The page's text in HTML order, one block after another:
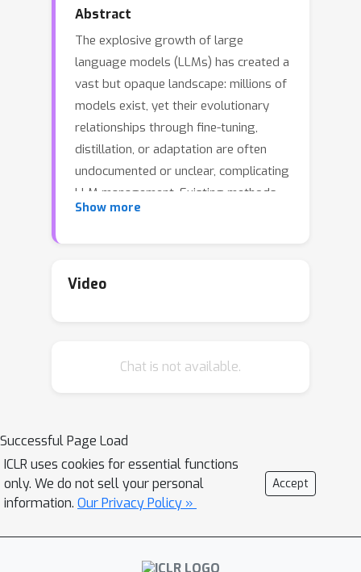
Abstract
The explosive growth of large
language models (LLMs) has created a
vast but opaque landscape: millions of
models exist, yet their evolutionary
relationships through fine-tuning,
distillation, or adaptation are often
undocumented or unclear, complicating
LLM management. Existing methods
are limited by task specificity, fixed
Inspired by biological DNA, we address
representation of functional behavior.
and establish its existence. Building on
this theory, we derive a general,
scalable, training-free pipeline for DNA
extraction. In experiments across 305
limited subsets and achieves superior
or competitive performance on various
Show more
Video
Chat is not available.
Successful Page Load
ICLR uses cookies for essential functions
only. We do not sell your personal
information. Our Privacy Policy »
Accept